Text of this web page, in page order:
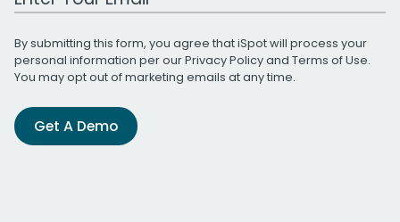
By submitting this form, you agree that iSpot will process your
personal information per ourPrivacy Policyand Terms of Use.
You may opt out of marketing emails at any time.
Get A Demo